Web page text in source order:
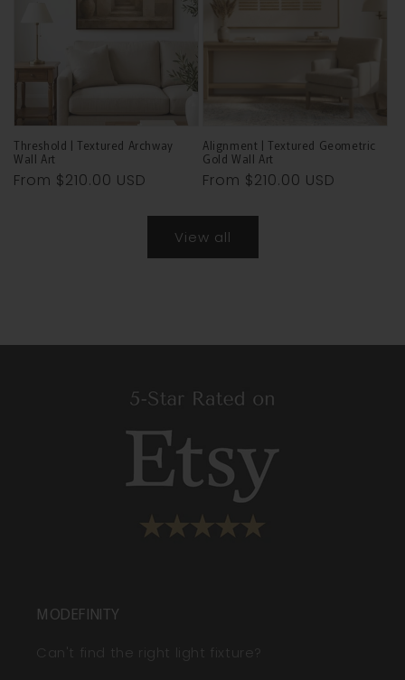
Threshold | Textured Archway
Wall Art
Regular
From $210.00 USD
Alignment | Textured Geometric
Gold Wall Art
Regular
From $210.00 USD
View all
MODEFINITY
Can't find the right light fixture?